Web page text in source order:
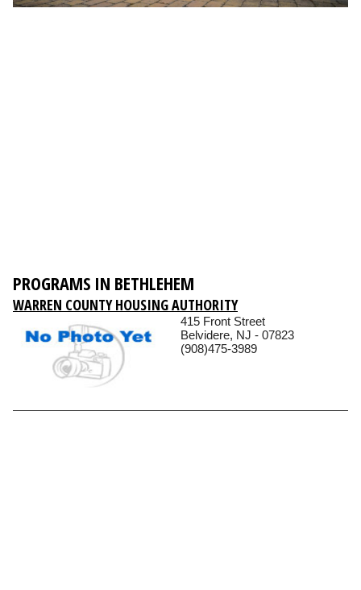
PROGRAMS IN BETHLEHEM
WARREN COUNTY HOUSING AUTHORITY
415 Front Street
Belvidere, NJ - 07823
(908)475-3989